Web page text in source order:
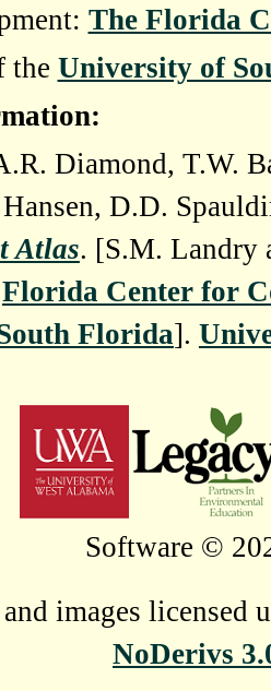
The Florida
the University of
Diamond, T.W.
D.D.
Atlas. [S.M. Landry
Florida Center for
Florida].
Software ©
images licensed
NoDerivs